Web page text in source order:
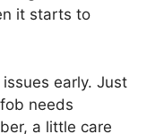
it starts to
early. Just
needs
a little care